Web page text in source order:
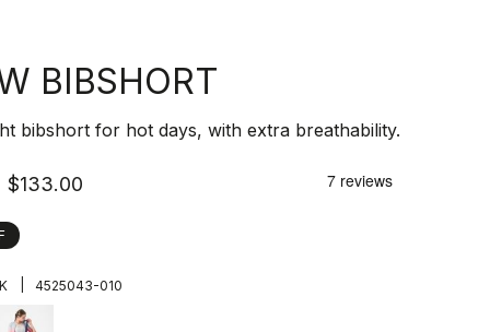
BIBSHORT
bibshort for hot days, with extra breathability.
$133.00
4525043-010